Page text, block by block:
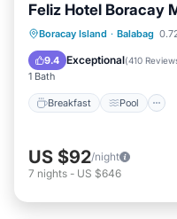
Feliz Hotel Boracay
Boracay Island · Balabag
9.4 Exceptional(410
1 Bath
Breakfast Pool
Breakfast
Balcony/Terrace
US $92/night
7 nights - US $646